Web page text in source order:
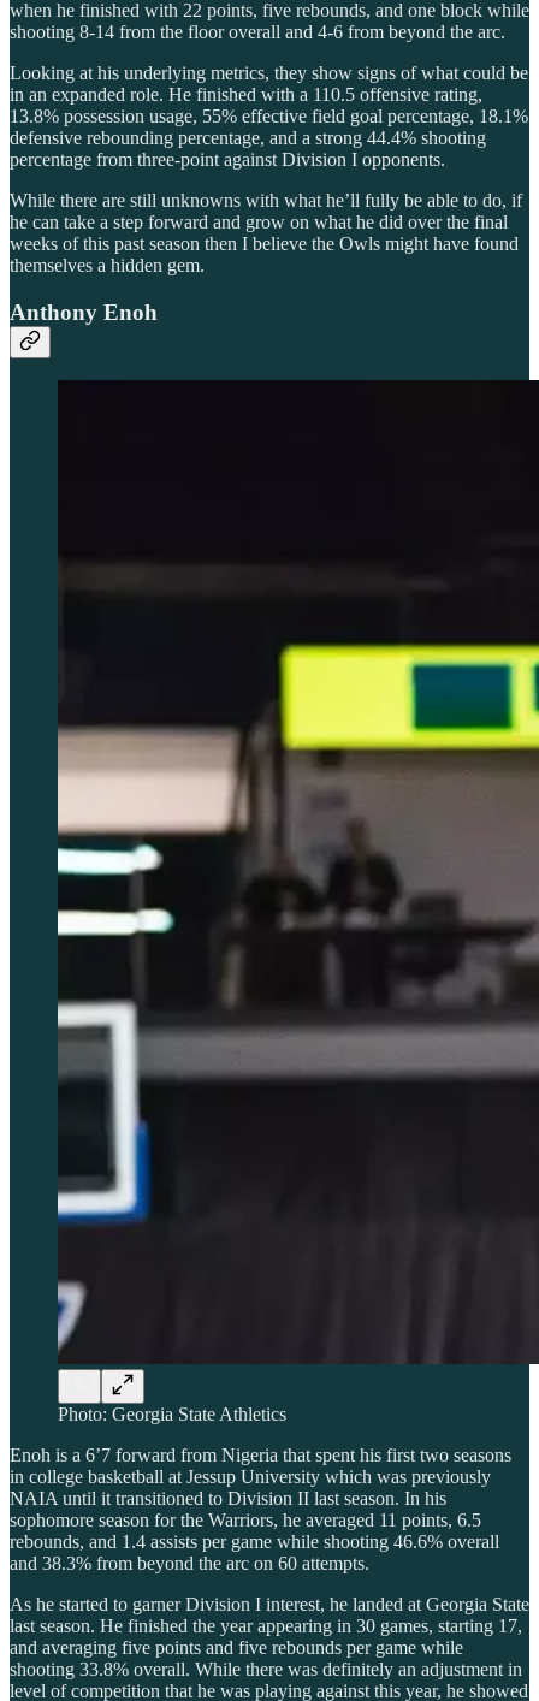
when he finished with 22 points, five rebounds, and one block while
shooting 8-14 from the floor overall and 4-6 from beyond the arc.
Looking at his underlying metrics, they show signs of what could be
in an expanded role. He finished with a 110.5 offensive rating,
13.8% possession usage, 55% effective field goal percentage, 18.1%
defensive rebounding percentage, and a strong 44.4% shooting
percentage from three-point against Division I opponents.
While there are still unknowns with what he’ll fully be able to do, if
he can take a step forward and grow on what he did over the final
weeks of this past season then I believe the Owls might have found
themselves a hidden gem.
Anthony Enoh
Photo: Georgia State Athletics
Enoh is a 6’7 forward from Nigeria that spent his first two seasons
in college basketball at Jessup University which was previously
NAIA until it transitioned to Division II last season. In his
sophomore season for the Warriors, he averaged 11 points, 6.5
rebounds, and 1.4 assists per game while shooting 46.6% overall
and 38.3% from beyond the arc on 60 attempts.
As he started to garner Division I interest, he landed at Georgia State
last season. He finished the year appearing in 30 games, starting 17,
and averaging five points and five rebounds per game while
shooting 33.8% overall. While there was definitely an adjustment in
level of competition that he was playing against this year, he showed